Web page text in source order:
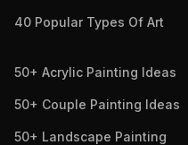
40 Popular Types Of Art
50+ Acrylic Painting Ideas
50+ Couple Painting Ideas
50+ Landscape Painting